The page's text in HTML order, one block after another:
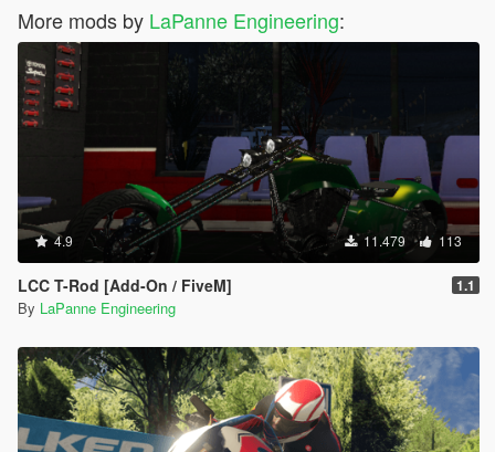
More mods by LaPanne Engineering:
4.9 11.479 113
LCC T-Rod [Add-On / FiveM] 1.1
By LaPanne Engineering